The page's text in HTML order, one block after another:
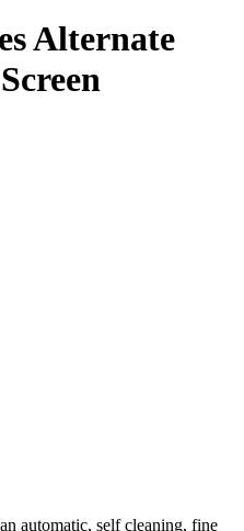
Alternate
automatic, self cleaning, fine